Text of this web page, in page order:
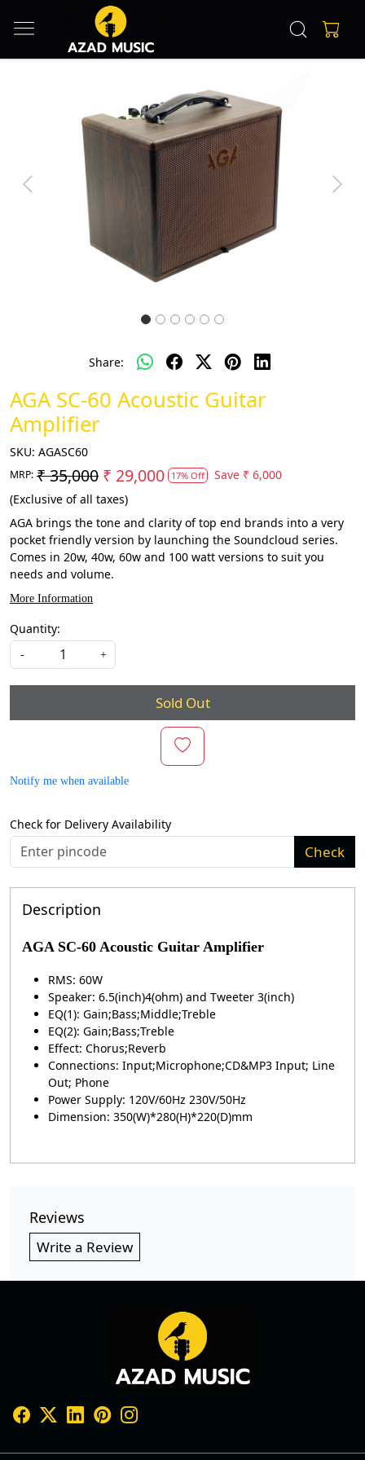
Previous Next
Share:
AGA SC-60 Acoustic Guitar
Amplifier
SKU: AGASC60
MRP: ₹ 35,000 ₹ 29,000 17% Off Save ₹ 6,000
(Exclusive of all taxes)
AGA brings the tone and clarity of top end brands into a very
pocket friendly version by launching the Soundcloud series.
Comes in 20w, 40w, 60w and 100 watt versions to suit you
needs and volume.
More Information
Quantity:
- +
Sold Out
Notify me when available
Check for Delivery Availability
Check
Description
AGA SC-60 Acoustic Guitar Amplifier
RMS: 60W
Speaker: 6.5(inch)4(ohm) and Tweeter 3(inch)
EQ(1): Gain;Bass;Middle;Treble
EQ(2): Gain;Bass;Treble
Effect: Chorus;Reverb
Connections: Input;Microphone;CD&MP3 Input; Line
Out; Phone
Power Supply: 120V/60Hz 230V/50Hz
Dimension: 350(W)*280(H)*220(D)mm
Reviews
Write a Review